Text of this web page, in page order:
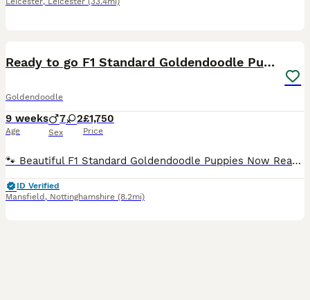
Ready to go F1 Standard Goldendoodle Puppies Large
Goldendoodle
9 weeks
Age
7 2
Sex
£1,750
Price
🐾 Beautiful F1 Standard Goldendoodle Puppies Now Ready for Their Forever Homes 🐾 🐶 Please take a moment to read 🐶 At the moment we have 1 beautiful girl and 4 handsome boys available. All of o
ID Verified
Mansfield , Nottinghamshire (8.2mi)